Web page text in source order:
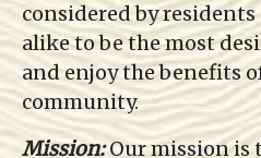
considered by
alike to be the most
and enjoy the benefits
community.
Mission:Our mission is